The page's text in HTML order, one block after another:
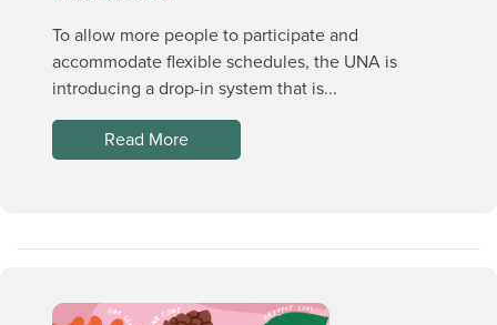
To allow more people to participate and
accommodate flexible schedules, the UNA is
introducing a drop-in system that is...
Read More